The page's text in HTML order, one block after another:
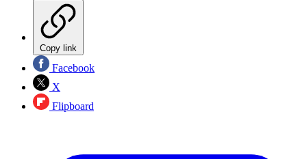
Copy link
Facebook
X
Flipboard